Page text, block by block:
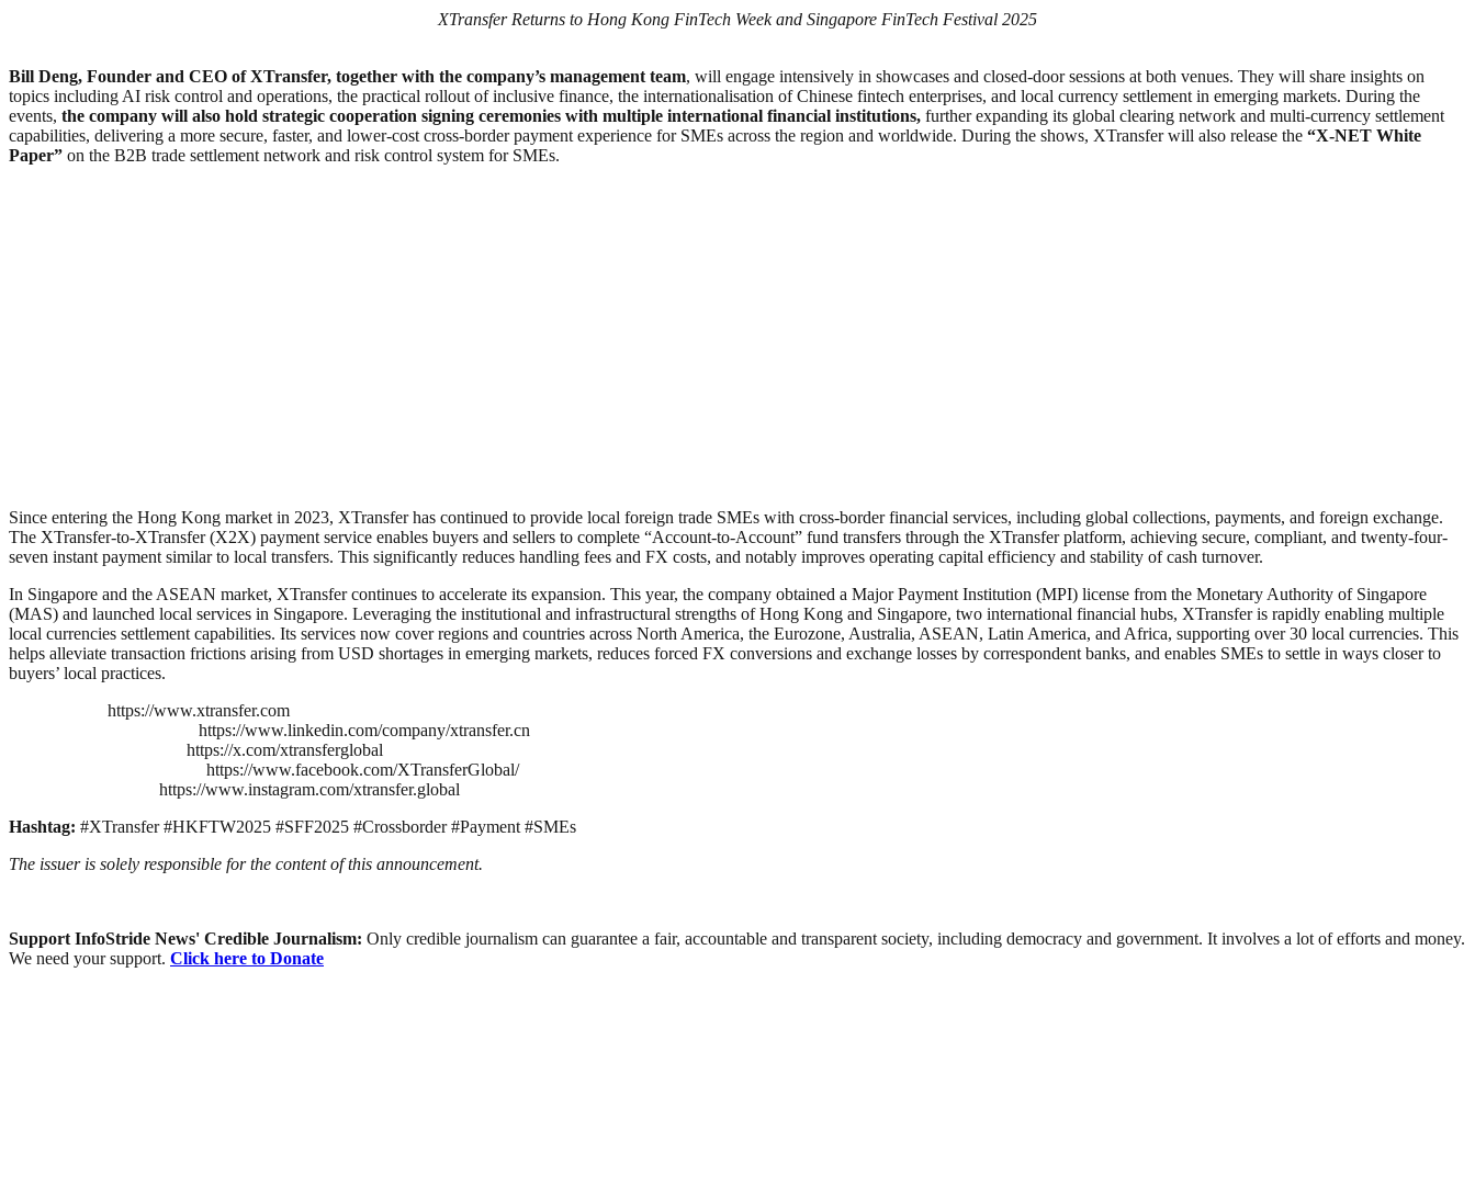
XTransfer Returns to Hong Kong FinTech Week and Singapore FinTech Festival 2025
Bill Deng, Founder and CEO of XTransfer, together with the company’s management team, will engage intensively in showcases and closed-door sessions at both venues. They will share insights on
topics including AI risk control and operations, the practical rollout of inclusive finance, the internationalisation of Chinese fintech enterprises, and local currency settlement in emerging markets. During the
events, the company will also hold strategic cooperation signing ceremonies with multiple international financial institutions, further expanding its global clearing network and multi-currency settlement
capabilities, delivering a more secure, faster, and lower-cost cross-border payment experience for SMEs across the region and worldwide. During the shows, XTransfer will also release the “X-NET White
Paper” on the B2B trade settlement network and risk control system for SMEs.
Since entering the Hong Kong market in 2023, XTransfer has continued to provide local foreign trade SMEs with cross-border financial services, including global collections, payments, and foreign exchange.
The XTransfer-to-XTransfer (X2X) payment service enables buyers and sellers to complete “Account-to-Account” fund transfers through the XTransfer platform, achieving secure, compliant, and twenty-four-
seven instant payment similar to local transfers. This significantly reduces handling fees and FX costs, and notably improves operating capital efficiency and stability of cash turnover.
In Singapore and the ASEAN market, XTransfer continues to accelerate its expansion. This year, the company obtained a Major Payment Institution (MPI) license from the Monetary Authority of Singapore
(MAS) and launched local services in Singapore. Leveraging the institutional and infrastructural strengths of Hong Kong and Singapore, two international financial hubs, XTransfer is rapidly enabling multiple
local currencies settlement capabilities. Its services now cover regions and countries across North America, the Eurozone, Australia, ASEAN, Latin America, and Africa, supporting over 30 local currencies. This
helps alleviate transaction frictions arising from USD shortages in emerging markets, reduces forced FX conversions and exchange losses by correspondent banks, and enables SMEs to settle in ways closer to
buyers’ local practices.
https://www.xtransfer.com
https://www.linkedin.com/company/xtransfer.cn
https://x.com/xtransferglobal
https://www.facebook.com/XTransferGlobal/
https://www.instagram.com/xtransfer.global
Hashtag: #XTransfer #HKFTW2025 #SFF2025 #Crossborder #Payment #SMEs
The issuer is solely responsible for the content of this announcement.
Support InfoStride News' Credible Journalism: Only credible journalism can guarantee a fair, accountable and transparent society, including democracy and government. It involves a lot of efforts and money.
We need your support. Click here to Donate